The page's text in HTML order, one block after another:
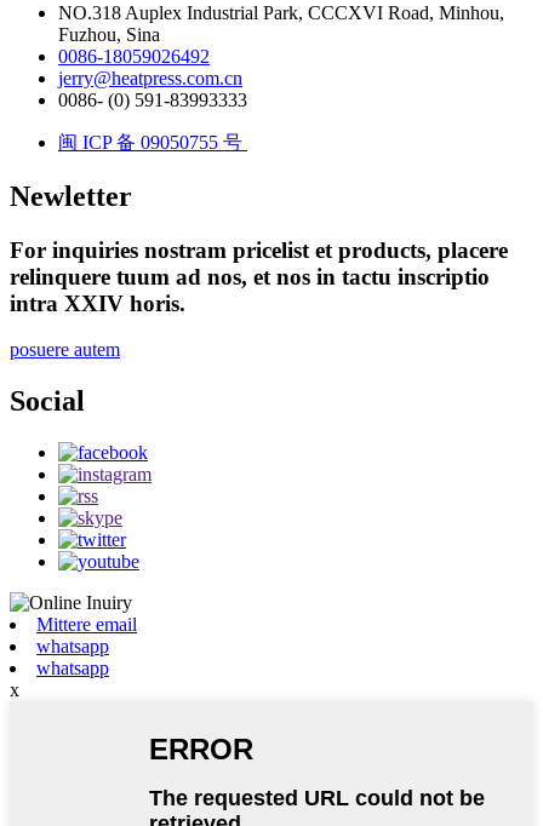
NO.318 Auplex Industrial Park, CCCXVI Road, Minhou,
Fuzhou, Sina
0086-18059026492
jerry@heatpress.com.cn
0086- (0) 591-83993333
闽 ICP 备 09050755 号
Newletter
For inquiries nostram pricelist et products, placere
relinquere tuum ad nos, et nos in tactu inscriptio
intra XXIV horis.
posuere autem
Social
Mittere email
whatsapp
whatsapp
x